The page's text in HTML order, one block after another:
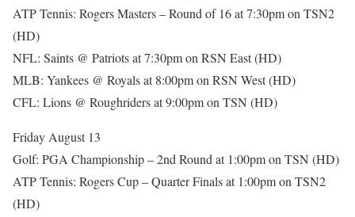
ATP Tennis: Rogers Masters – Round of 16 at 7:30pm on TSN2
(HD)
NFL: Saints @ Patriots at 7:30pm on RSN East (HD)
MLB: Yankees @ Royals at 8:00pm on RSN West (HD)
CFL: Lions @ Roughriders at 9:00pm on TSN (HD)
Friday August 13
Golf: PGA Championship – 2nd Round at 1:00pm on TSN (HD)
ATP Tennis: Rogers Cup – Quarter Finals at 1:00pm on TSN2
(HD)